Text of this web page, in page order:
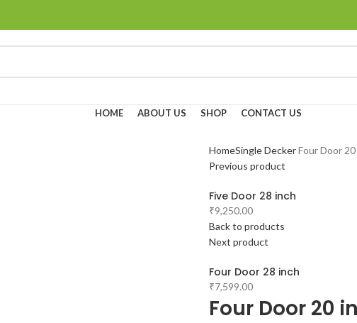
HOME ABOUT US SHOP CONTACT US
HomeSingle DeckerFour Door
Previous product
Five Door 28 inch
₹9,250.00
Back to products
Next product
Four Door 28 inch
₹7,599.00
Four Door 20